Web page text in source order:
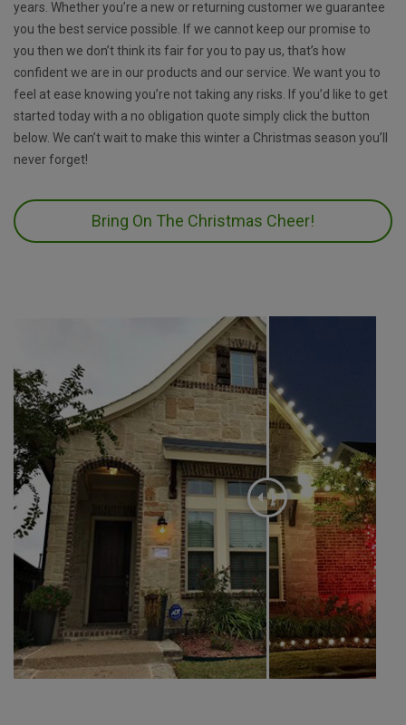
years. Whether you’re a new or returning customer we guarantee
you the best service possible. If we cannot keep our promise to
you then we don’t think its fair for you to pay us, that’s how
confident we are in our products and our service. We want you to
feel at ease knowing you’re not taking any risks. If you’d like to get
started today with a no obligation quote simply click the button
below. We can’t wait to make this winter a Christmas season you’ll
never forget!
Bring On The Christmas Cheer!